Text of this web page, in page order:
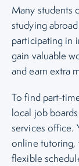
Many students
studying
participating in
gain valuable
and earn extra
To find part-
local job
services office.
online tutoring,
flexible